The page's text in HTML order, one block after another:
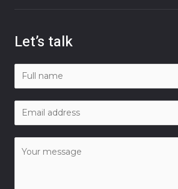
Let’s talk